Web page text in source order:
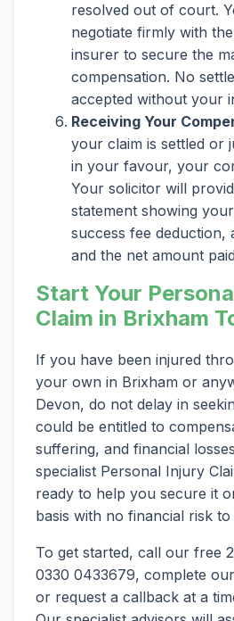
resolved out of court.
negotiate firmly with the
insurer to secure the
compensation. No
accepted without your
Receiving Your
your claim is settled or
in your favour, your
Your solicitor will
statement showing
success fee deduction,
and the net amount
Start Your
Claim in Brixham
If you have been injured
your own in Brixham or
Devon, do not delay in
could be entitled to
suffering, and financial
specialist Personal Injury
ready to help you secure it
basis with no financial risk to
To get started, call our free
0330 0433679, complete
or request a callback at a